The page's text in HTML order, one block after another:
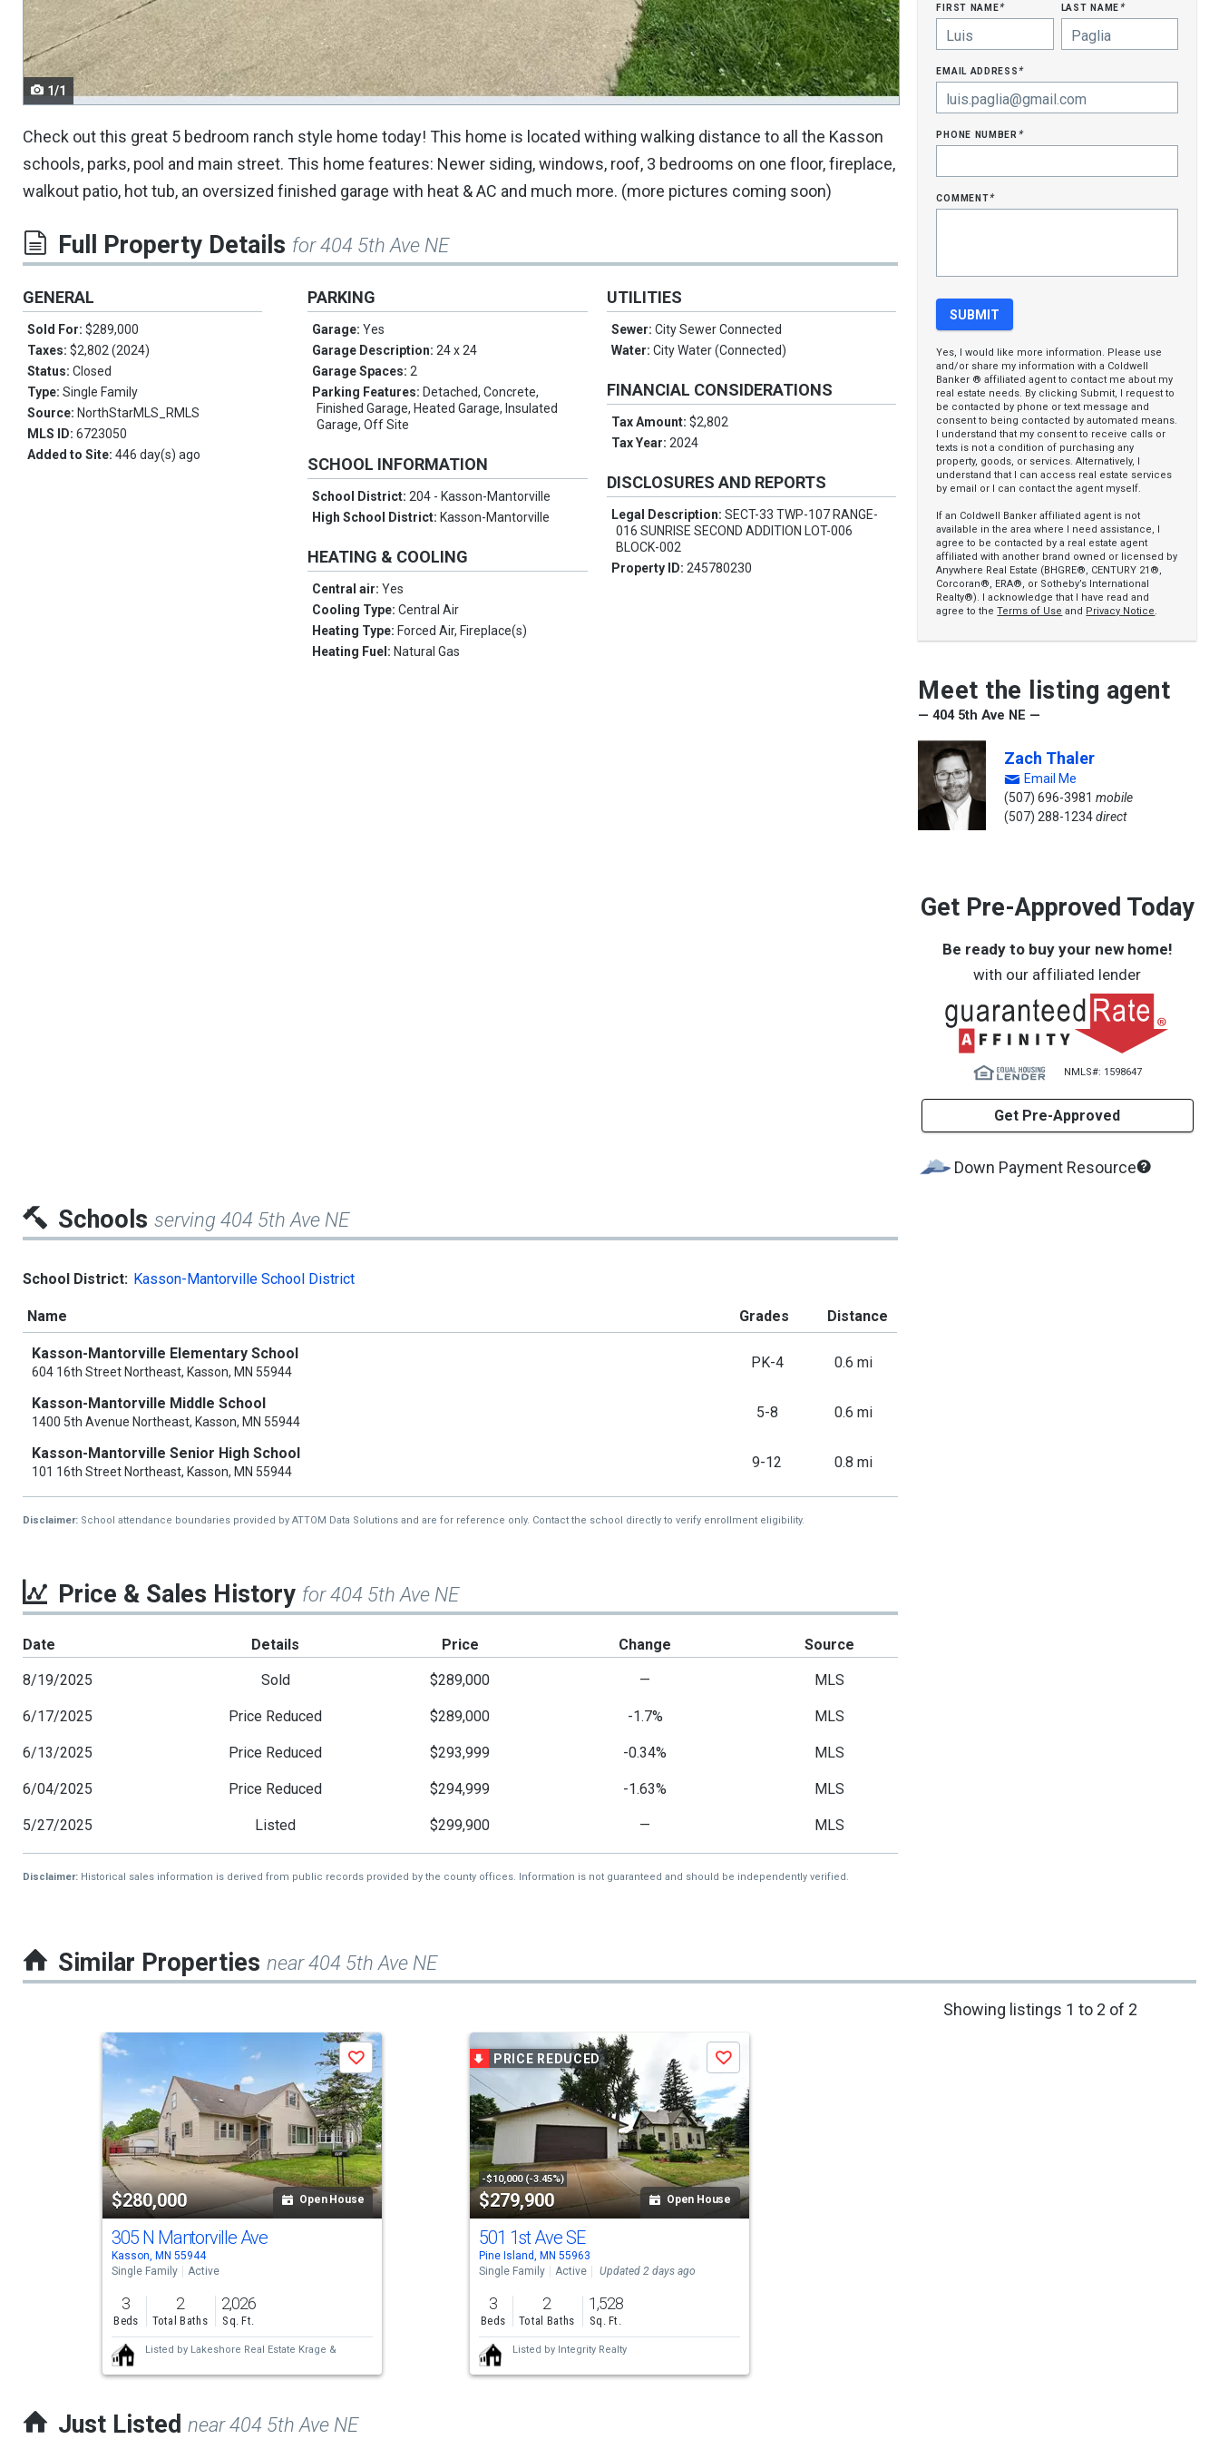
navigate.
1/1
Check out this great 5 bedroom ranch style home today! This home is located withing walking distance to all the Kasson
schools, parks, pool and main street. This home features: Newer siding, windows, roof, 3 bedrooms on one floor, fireplace,
walkout patio, hot tub, an oversized finished garage with heat & AC and much more. (more pictures coming soon)
Full Property Details for 404 5th Ave NE
GENERAL
Sold For: $289,000
Taxes: $2,802 (2024)
Status: Closed
Type: Single Family
Source: NorthStarMLS_RMLS
MLS ID: 6723050
Added to Site: 446 day(s) ago
PARKING
Garage:Yes
Garage Description:24 x 24
Garage Spaces:2
Parking Features: Detached, Concrete,
Finished Garage, Heated Garage, Insulated
Garage, Off Site
SCHOOL INFORMATION
School District:204 - Kasson-Mantorville
High School District: Kasson-Mantorville
HEATING & COOLING
Central air:Yes
Cooling Type:Central Air
Heating Type: Forced Air, Fireplace(s)
Heating Fuel: Natural Gas
UTILITIES
Sewer:City Sewer Connected
Water:City Water (Connected)
FINANCIAL CONSIDERATIONS
Tax Amount:$2,802
Tax Year:2024
DISCLOSURES AND REPORTS
Legal Description:SECT-33 TWP-107 RANGE-
016 SUNRISE SECOND ADDITION LOT-006
BLOCK-002
Property ID:245780230
first name* last name*
email address*
phone number*
comment*
Yes, I would like more information. Please use
and/or share my information with a Coldwell
Banker ® affiliated agent to contact me about my
real estate needs. By clicking Submit, I request to
be contacted by phone or text message and
consent to being contacted by automated means.
I understand that my consent to receive calls or
texts is not a condition of purchasing any
property, goods, or services. Alternatively, I
understand that I can access real estate services
by email or I can contact the agent myself.
If an Coldwell Banker affiliated agent is not
available in the area where I need assistance, I
agree to be contacted by a real estate agent
affiliated with another brand owned or licensed by
Anywhere Real Estate (BHGRE®, CENTURY 21®,
Corcoran®, ERA®, or Sotheby’s International
Realty®). I acknowledge that I have read and
agree to theTerms of Use and Privacy Notice.
Meet the listing agent
— 404 5th Ave NE —
Zach Thaler
Email Me
(507) 696-3981 mobile
(507) 288-1234direct
Get Pre-Approved Today
Be ready to buy your new home!
with our affiliated lender
NMLS#: 1598647
Get Pre-Approved
Schools serving 404 5th Ave NE
School District: Kasson-Mantorville School District
Name Grades Distance
Kasson-Mantorville Elementary School
604 16th Street Northeast, Kasson, MN 55944
PK-4 0.6 mi
Kasson-Mantorville Middle School
1400 5th Avenue Northeast, Kasson, MN 55944
5-8 0.6 mi
Kasson-Mantorville Senior High School
101 16th Street Northeast, Kasson, MN 55944
9-12 0.8 mi
Disclaimer: School attendance boundaries provided by ATTOM Data Solutions and are for reference only. Contact the school directly to verify enrollment eligibility.
Price & Sales History for 404 5th Ave NE
Date Details Price Change Source
8/19/2025 Sold $289,000 — MLS
6/17/2025 Price Reduced $289,000 -1.7% MLS
6/13/2025 Price Reduced $293,999 -0.34% MLS
6/04/2025 Price Reduced $294,999 -1.63% MLS
5/27/2025 Listed $299,900 — MLS
Disclaimer: Historical sales information is derived from public records provided by the county offices. Information is not guaranteed and should be independently verified.
Down Payment Resource
What's
Similar Properties near 404 5th Ave NE
Showing listings 1 to 2 of 2
carousel
activate
property
and
$280,000 Open House
Save
305 N Mantorville Ave
Kasson, MN 55944
Single Family
Active
3
Beds
2
Total Baths
2,026
Sq. Ft.
Listed by Lakeshore Real Estate Krage &
PRICE REDUCED
-$10,000 (-3.45%)
$279,900 Open House
Save
501 1st Ave SE
Pine Island, MN 55963
Single Family
Active Updated 2 days ago
3
Beds
2
Total Baths
1,528
Sq. Ft.
Listed by Integrity Realty
Just Listed near 404 5th Ave NE